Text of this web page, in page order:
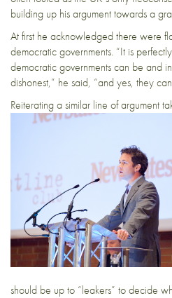
building up his argument towards a
At first he acknowledged there were
democratic governments. “It is
democratic governments can be and
dishonest,” he said, “and yes, they
Reiterating a similar line of argument
should be up to “leakers” to decide